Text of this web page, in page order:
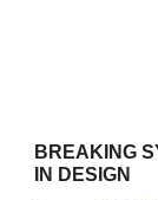
BREAKING
IN DESIGN